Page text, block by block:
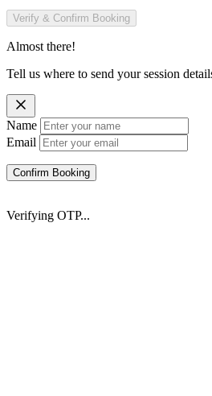
Verify & Confirm Booking
Almost there!
Tell us where to send your session
Name
Email
Confirm Booking
Verifying OTP...